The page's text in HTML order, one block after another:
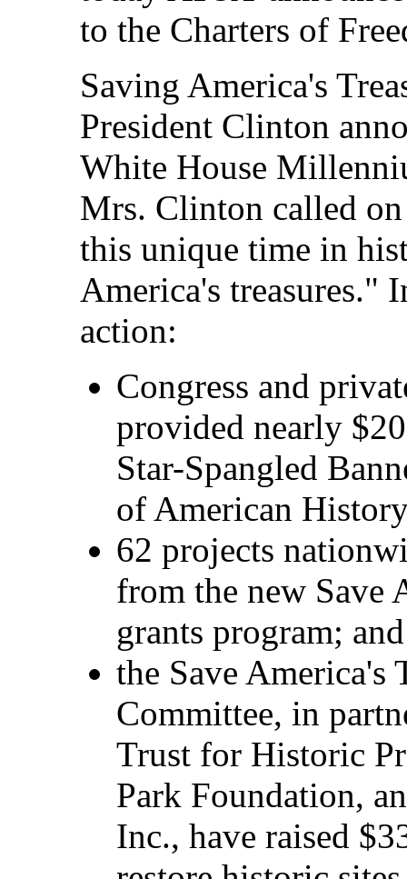
to the Charters of
Saving America's
President Clinton
White House
Mrs. Clinton called
this unique time in
America's treasures."
action:
Congress and
provided nearly
Star-Spangled
of American
62 projects
from the new Save
grants program; and
the Save America's
Committee, in
Trust for Historic
Park Foundation,
Inc., have raised